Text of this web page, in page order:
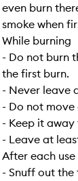
even burn
smoke when
While burning
- Do not burn
the first burn.
- Never leave
- Do not
- Keep it
- Leave at
After each use
- Snuff out the